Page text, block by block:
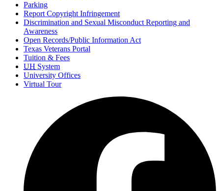
Parking
Report Copyright Infringement
Discrimination and Sexual Misconduct Reporting and
Awareness
Open Records/Public Information Act
Texas Veterans Portal
Tuition & Fees
UH System
University Offices
Virtual Tour